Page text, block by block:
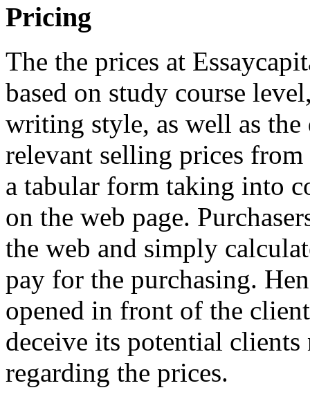
Pricing
The the prices at
based on study course
writing style, as well as
relevant selling prices
a tabular form taking into
on the web page.
the web and simply
pay for the purchasing.
opened in front of the
deceive its potential
regarding the prices.